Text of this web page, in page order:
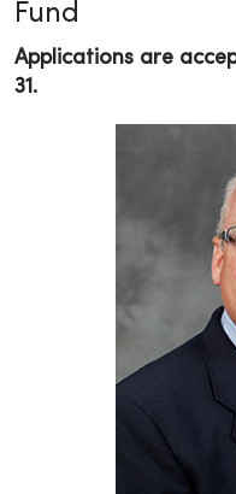
Fund
Applications are
31.